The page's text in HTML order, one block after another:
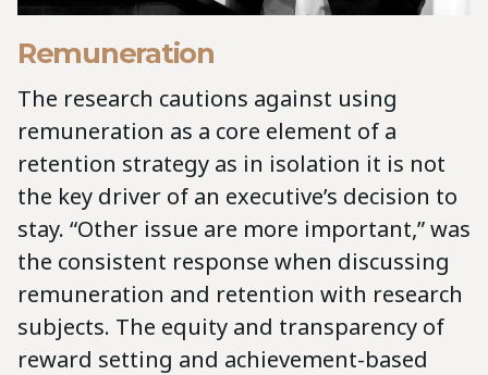
Remuneration
The research cautions against using
remuneration as a core element of a
retention strategy as in isolation it is not
the key driver of an executive’s decision to
stay. “Other issue are more important,” was
the consistent response when discussing
remuneration and retention with research
subjects. The equity and transparency of
reward setting and achievement-based